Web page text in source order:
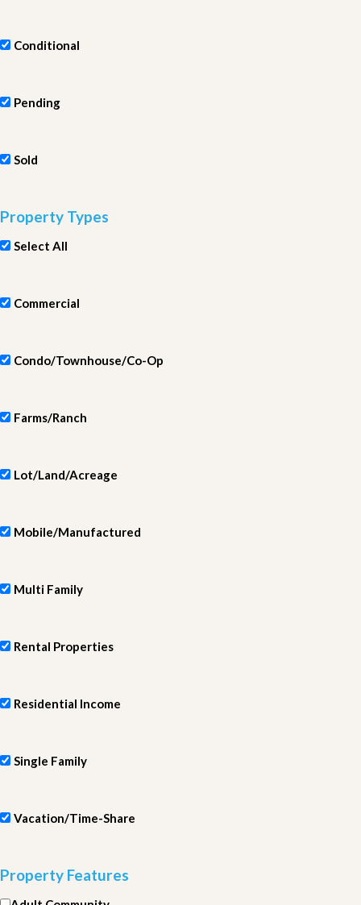
Conditional
Pending
Sold
Property Types
Select All
Commercial
Condo/Townhouse/Co-Op
Farms/Ranch
Lot/Land/Acreage
Mobile/Manufactured
Multi Family
Rental Properties
Residential Income
Single Family
Vacation/Time-Share
Property Features